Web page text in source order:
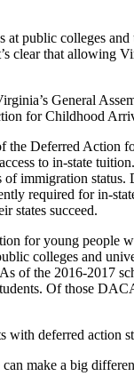
public colleges
clear that allowing
General
for Childhood
the Deferred Action
to in-state
of immigration
required for in-
states succeed.
for young people
colleges and
of the 2016-2017
Of those
with deferred action
make a big